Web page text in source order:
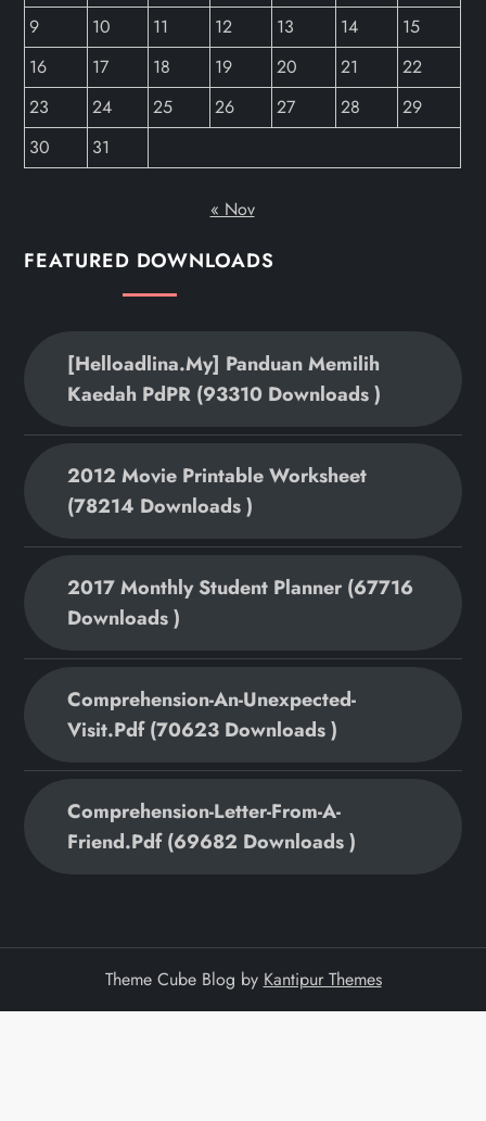
9
10 11 12 13 14
15
16
17 18 19 20 21
22
23
24 25 26 27 28
29
30
31
« Nov
FEATURED DOWNLOADS
[helloadlina.my] Panduan Memilih
Kaedah PdPR (93310 Downloads )
2012 Movie Printable Worksheet
(78214 Downloads )
2017 Monthly Student Planner (67716
Downloads )
Comprehension-An-Unexpected-
Visit.pdf (70623 Downloads )
Comprehension-Letter-From-A-
Friend.pdf (69682 Downloads )
Theme Cube Blog by Kantipur Themes